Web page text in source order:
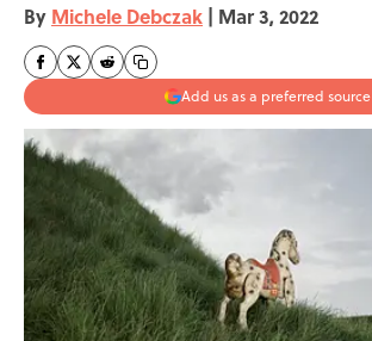
By Michele Debczak | Mar 3, 2022
Add us as a preferred source